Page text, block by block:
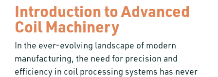
Introduction to Advanced
Coil Machinery
In the ever-evolving landscape of modern
manufacturing, the need for precision and
efficiency in coil processing systems has never